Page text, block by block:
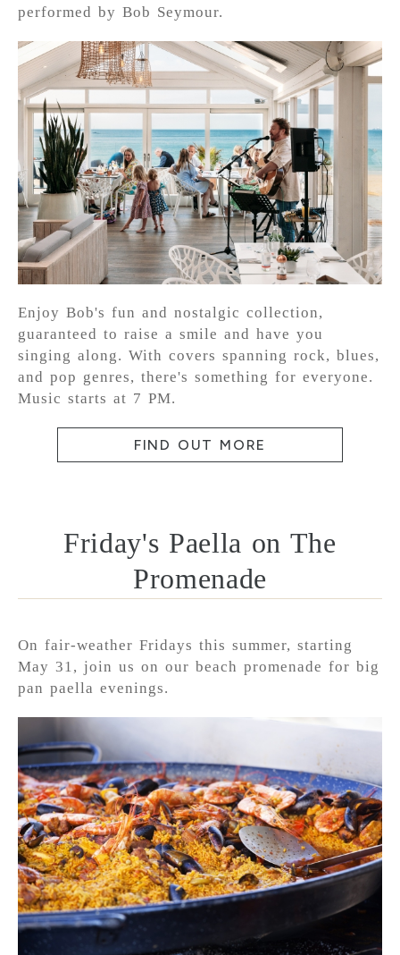
performed by Bob Seymour.
Enjoy Bob's fun and nostalgic collection,
guaranteed to raise a smile and have you
singing along. With covers spanning rock, blues,
and pop genres, there's something for everyone.
Music starts at 7 PM.
FIND OUT MORE
Friday's Paella on The
Promenade
On fair-weather Fridays this summer, starting
May 31, join us on our beach promenade for big
pan paella evenings.